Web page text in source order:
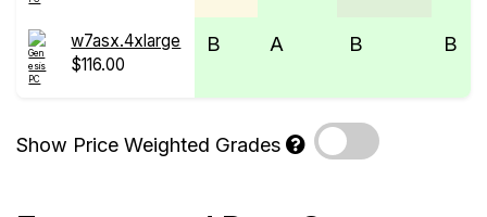
w7asx.4xlarge
$116.00
B A B B
Show Price Weighted Grades